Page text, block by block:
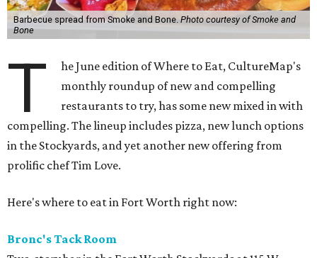
Barbecue spread from Smoke and Bone.Photo courtesy of Smoke and
Bone
T
he June edition of Where to Eat, CultureMap's
monthly roundup of new and compelling
restaurants to try, has some new mixed in with
compelling. The lineup includes pizza, new lunch options
in the Stockyards, and yet another new offering from
prolific chef Tim Love.
Here's where to eat in Fort Worth right now:
Bronc's Tack Room